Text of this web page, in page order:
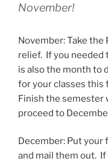
November!
November: Take the
relief. If you needed
is also the month to
for your classes this
Finish the semester
proceed to
December: Put your
and mail them out. If